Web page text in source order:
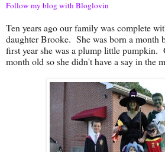
Follow my blog with Bloglovin
Ten years ago our family was complete
daughter Brooke. She was born a month
first year she was a plump little pumpkin.
month old so she didn't have a say in the